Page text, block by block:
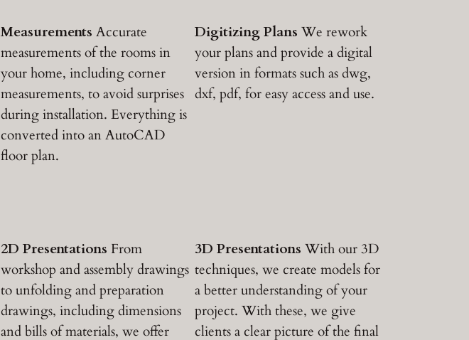
Measurements Accurate
measurements of the rooms in
your home, including corner
measurements, to avoid surprises
during installation. Everything is
converted into an AutoCAD
floor plan.
Digitizing Plans We rework
your plans and provide a digital
version in formats such as dwg,
dxf, pdf, for easy access and use.
2D Presentations From
workshop and assembly drawings
to unfolding and preparation
drawings, including dimensions
and bills of materials, we offer
3D Presentations With our 3D
techniques, we create models for
a better understanding of your
project. With these, we give
clients a clear picture of the final